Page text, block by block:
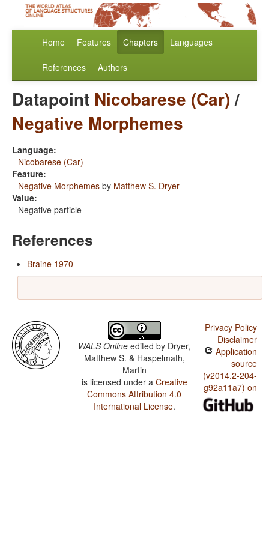
Home Features Chapters Languages
References Authors
Datapoint Nicobarese (Car)/
Negative Morphemes
Language:
Nicobarese (Car)
Feature:
Negative Morphemes by Matthew S. Dryer
Value:
Negative particle
References
Braine 1970
WALS Online edited by Dryer,
Matthew S. & Haspelmath,
Martin
is licensed under a Creative
Commons Attribution 4.0
International License.
Privacy Policy
Disclaimer
Application
source
(v2014.2-204-
g92a11a7) on